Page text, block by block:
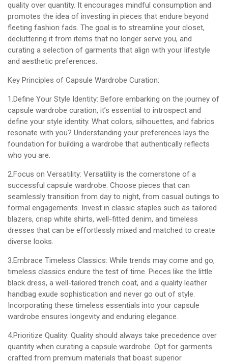
quality over quantity. It encourages mindful consumption and
promotes the idea of investing in pieces that endure beyond
fleeting fashion fads. The goal is to streamline your closet,
decluttering it from items that no longer serve you, and
curating a selection of garments that align with your lifestyle
and aesthetic preferences.
Key Principles of Capsule Wardrobe Curation:
1.Define Your Style Identity: Before embarking on the journey of
capsule wardrobe curation, it’s essential to introspect and
define your style identity. What colors, silhouettes, and fabrics
resonate with you? Understanding your preferences lays the
foundation for building a wardrobe that authentically reflects
who you are.
2.Focus on Versatility: Versatility is the cornerstone of a
successful capsule wardrobe. Choose pieces that can
seamlessly transition from day to night, from casual outings to
formal engagements. Invest in classic staples such as tailored
blazers, crisp white shirts, well-fitted denim, and timeless
dresses that can be effortlessly mixed and matched to create
diverse looks.
3.Embrace Timeless Classics: While trends may come and go,
timeless classics endure the test of time. Pieces like the little
black dress, a well-tailored trench coat, and a quality leather
handbag exude sophistication and never go out of style.
Incorporating these timeless essentials into your capsule
wardrobe ensures longevity and enduring elegance.
4.Prioritize Quality: Quality should always take precedence over
quantity when curating a capsule wardrobe. Opt for garments
crafted from premium materials that boast superior